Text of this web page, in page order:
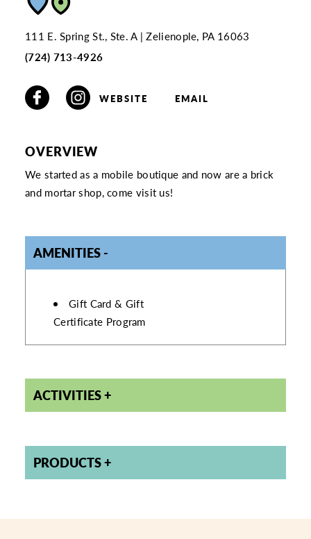
111 E. Spring St., Ste. A Zelienople, PA 16063
(724) 713-4926
WEBSITE EMAIL
OVERVIEW
We started as a mobile boutique and now are a brick
and mortar shop, come visit us!
AMENITIES
AMENITIES
Gift Card & Gift
Certificate Program
ACTIVITIES
PRODUCTS